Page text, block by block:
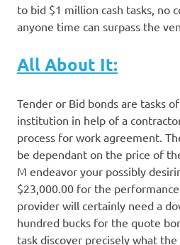
to bid $1 million cash tasks, no
anyone time can surpass the
All About It:
Tender or Bid bonds are tasks
institution in help of a
process for work agreement.
be dependant on the price of
M endeavor your possibly
$23,000.00 for the
provider will certainly need a
hundred bucks for the quote
task discover precisely what